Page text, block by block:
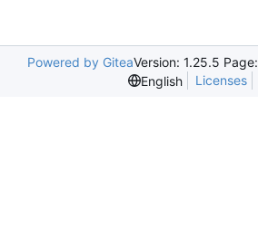
Powered by GiteaVersion: 1.25.5 Page:
English
Licenses